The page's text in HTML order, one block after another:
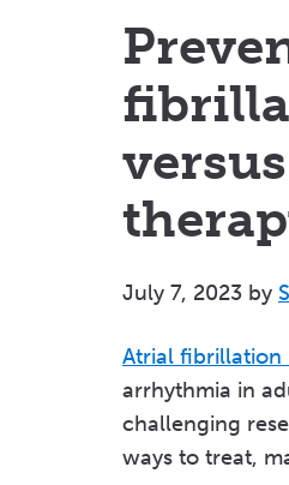
July 7, 2023 by
Atrial fibrillation
arrhythmia in
challenging
ways to treat,